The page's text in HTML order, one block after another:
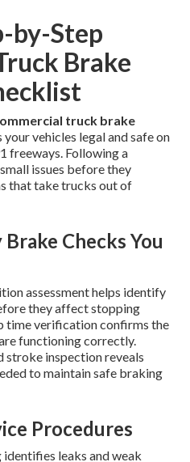
by-Step
Brake
truck brake
your vehicles legal and safe on
freeways. Following a
issues before they
that take trucks out of
Checks You
assessment helps identify
they affect stopping
time verification confirms the
functioning correctly.
stroke inspection reveals
to maintain safe braking
Procedures
leaks and weak